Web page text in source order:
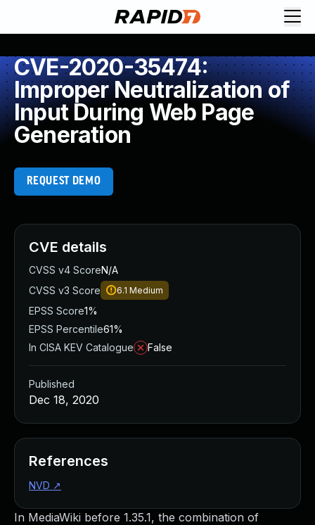
CVE-2020-35474:
Improper Neutralization of
Input During Web Page
Generation
REQUEST DEMO
In MediaWiki before 1.35.1, the combination of
CVE details
CVSS v4 ScoreN/A
CVSS v3 Score
6.1 Medium
EPSS Score1%
EPSS Percentile61%
In CISA KEV Catalogue
False
Published
Dec 18, 2020
References
NVD ↗